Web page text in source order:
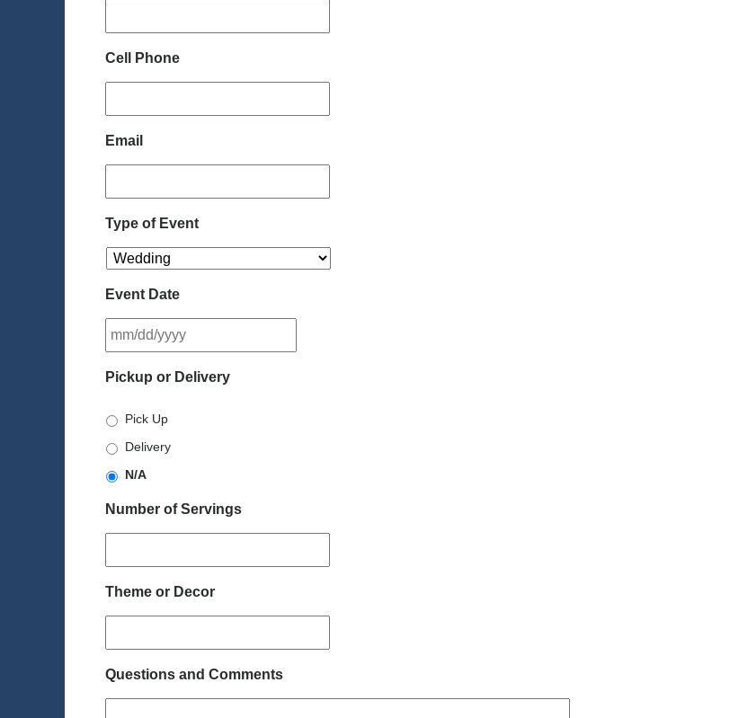
Cell Phone
Email
Type of Event
Event Date
slash
Pickup or Delivery
Pick Up
Delivery
N/A
Number of Servings
Theme or Decor
Questions and Comments